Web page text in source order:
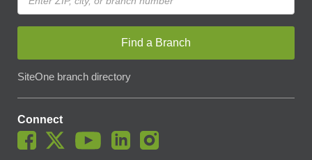
Find a Branch
SiteOne branch directory
Connect